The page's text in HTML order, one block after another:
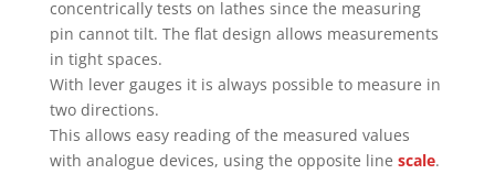
concentrically tests on lathes since the measuring
pin cannot tilt. The flat design allows measurements
in tight spaces.
With lever gauges it is always possible to measure in
two directions.
This allows easy reading of the measured values
with analogue devices, using the opposite line scale.